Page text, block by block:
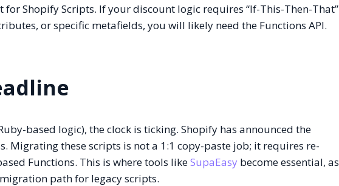
Shopify Scripts. If your discount logic requires “If-This-Then-That”
or specific metafields, you will likely need the Functions API.
based logic), the clock is ticking. Shopify has announced the
Migrating these scripts is not a 1:1 copy-paste job; it requires re-
Functions. This is where tools likeSupaEasy become essential, as
path for legacy scripts.